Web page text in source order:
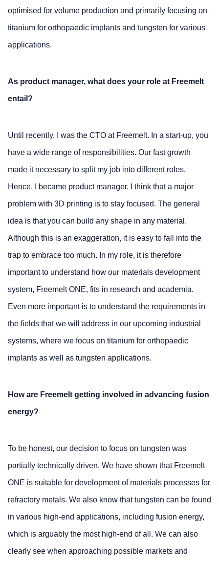
optimised for volume production and primarily focusing on
titanium for orthopaedic implants and tungsten for various
applications.
As product manager, what does your role at Freemelt
entail?
Until recently, I was the CTO at Freemelt. In a start-up, you
have a wide range of responsibilities. Our fast growth
made it necessary to split my job into different roles.
Hence, I became product manager. I think that a major
problem with 3D printing is to stay focused. The general
idea is that you can build any shape in any material.
Although this is an exaggeration, it is easy to fall into the
trap to embrace too much. In my role, it is therefore
important to understand how our materials development
system, Freemelt ONE, fits in research and academia.
Even more important is to understand the requirements in
the fields that we will address in our upcoming industrial
systems, where we focus on titanium for orthopaedic
implants as well as tungsten applications.
How are Freemelt getting involved in advancing fusion
energy?
To be honest, our decision to focus on tungsten was
partially technically driven. We have shown that Freemelt
ONE is suitable for development of materials processes for
refractory metals. We also know that tungsten can be found
in various high-end applications, including fusion energy,
which is arguably the most high-end of all. We can also
clearly see when approaching possible markets and